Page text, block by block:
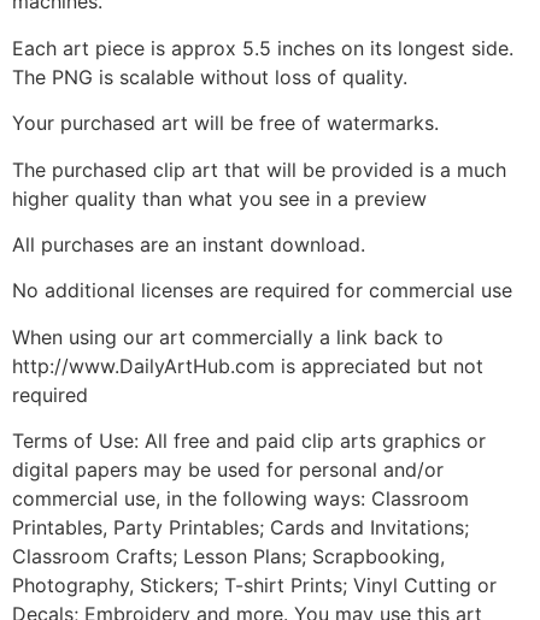
Each art piece is approx 5.5 inches on its longest side.
The PNG is scalable without loss of quality.
Your purchased art will be free of watermarks.
The purchased clip art that will be provided is a much
higher quality than what you see in a preview
All purchases are an instant download.
No additional licenses are required for commercial use
When using our art commercially a link back to
http://www.DailyArtHub.com is appreciated but not
required
Terms of Use: All free and paid clip arts graphics or
digital papers may be used for personal and/or
commercial use, in the following ways: Classroom
Printables, Party Printables; Cards and Invitations;
Classroom Crafts; Lesson Plans; Scrapbooking,
Photography, Stickers; T-shirt Prints; Vinyl Cutting or
Decals; Embroidery and more. You may use this art